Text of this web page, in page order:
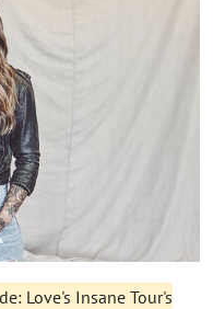
Love's Insane Tour's